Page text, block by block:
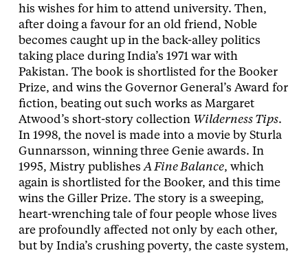
his wishes for him to attend university. Then,
after doing a favour for an old friend, Noble
becomes caught up in the back-alley politics
taking place during India’s 1971 war with
Pakistan. The book is shortlisted for the Booker
Prize, and wins the Governor General’s Award for
fiction, beating out such works as Margaret
Atwood’s short-story collection Wilderness Tips.
In 1998, the novel is made into a movie by Sturla
Gunnarsson, winning three Genie awards. In
1995, Mistry publishesA Fine Balance, which
again is shortlisted for the Booker, and this time
wins the Giller Prize. The story is a sweeping,
heart-wrenching tale of four people whose lives
are profoundly affected not only by each other,
but by India’s crushing poverty, the caste system,